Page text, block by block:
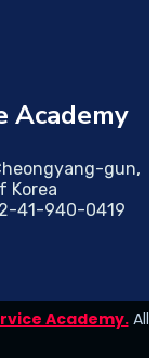
Academy
gun,
Korea
41-940-0419
Academy.All